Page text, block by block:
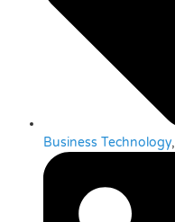
Business Technology,